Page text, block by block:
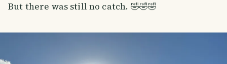
But there was still no catch. 🤣🤣🤣